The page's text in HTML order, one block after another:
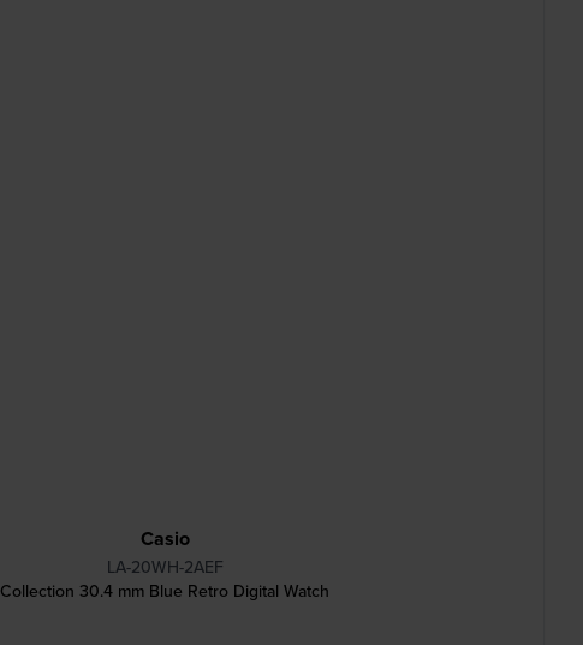
Casio
LA-20WH-2AEF
Collection 30.4 mm Blue Retro Digital Watch